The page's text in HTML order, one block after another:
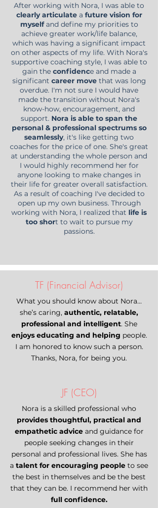
After working with Nora, I was able to
clearly articulatea future vision for
myselfand define my priorities to
achieve greater work/life balance,
which was having a significant impact
on other aspects of my life. With Nora's
supportive coaching style, I was able to
gain the confidence and made a
significant career movethat was long
overdue. I'm not sure I would have
made the transition without Nora's
know-how, encouragement, and
support. Nora is able to span the
personal & professional spectrums so
seamlessly, it's like getting two
coaches for the price of one. She's great
at understanding the whole person and
I would highly recommend her for
anyone looking to make changes in
their life for greater overall satisfaction.
As a result of coaching I've decided to
open up my own business. Through
working with Nora, I realized that life is
too short to wait to pursue my
passions.
TF (Financial Advisor)
What you should know about Nora…
she’s caring, authentic, relatable,
professional and intelligent. She
enjoys educating and helping people.
I am honored to know such a person.
Thanks, Nora, for being you.
JF (CEO)
Nora is a skilled professional who
provides thoughtful, practical and
empathetic advice and guidance for
people seeking changes in their
personal and professional lives. She has
a talent for encouraging people to see
the best in themselves and be the best
that they can be. I recommend her with
full confidence.